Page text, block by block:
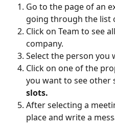
Go to the page of an
going through the list
Click on Team to see
company.
Select the person you
Click on one of the
you want to see other
slots.
After selecting a
place and write a